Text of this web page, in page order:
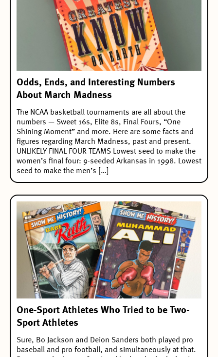
Odds, Ends, and Interesting Numbers
About March Madness
The NCAA basketball tournaments are all about the
numbers — Sweet 16s, Elite 8s, Final Fours, “One
Shining Moment” and more. Here are some facts and
figures regarding March Madness, past and present.
UNLIKELY FINAL FOUR TEAMS Lowest seed to make the
women’s final four: 9-seeded Arkansas in 1998. Lowest
seed to make the men’s […]
One-Sport Athletes Who Tried to be Two-
Sport Athletes
Sure, Bo Jackson and Deion Sanders both played pro
baseball and pro football, and simultaneously at that.